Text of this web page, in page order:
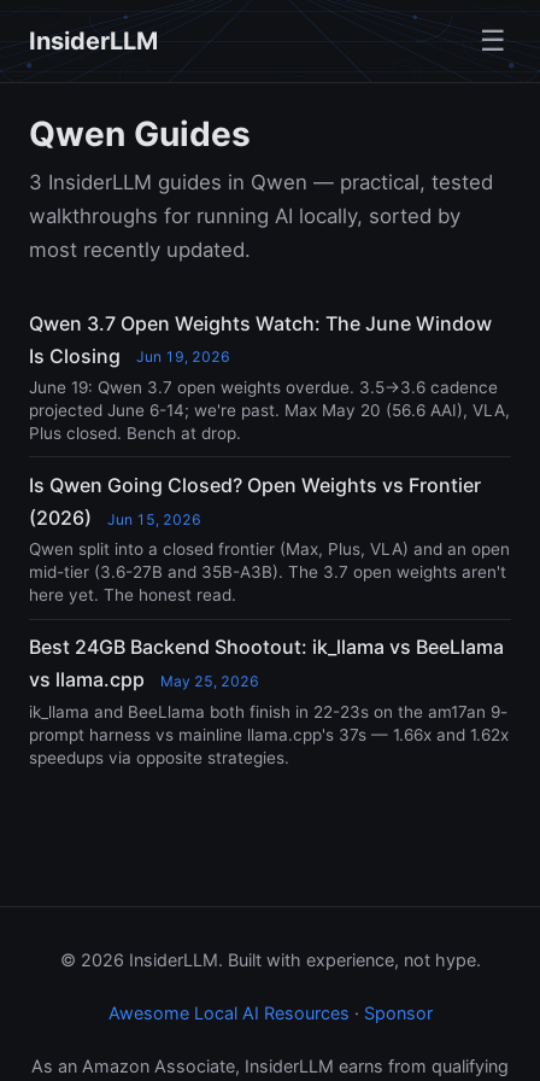
InsiderLLM ☰
Qwen Guides
3 InsiderLLM guides in Qwen — practical, tested
walkthroughs for running AI locally, sorted by
most recently updated.
Qwen 3.7 Open Weights Watch: The June Window
Is Closing
Jun 19, 2026
June 19: Qwen 3.7 open weights overdue. 3.5→3.6 cadence
projected June 6-14; we're past. Max May 20 (56.6 AAI), VLA,
Plus closed. Bench at drop.
Is Qwen Going Closed? Open Weights vs Frontier
(2026)
Jun 15, 2026
Qwen split into a closed frontier (Max, Plus, VLA) and an open
mid-tier (3.6-27B and 35B-A3B). The 3.7 open weights aren't
here yet. The honest read.
Best 24GB Backend Shootout: ik_llama vs BeeLlama
vs llama.cpp
May 25, 2026
ik_llama and BeeLlama both finish in 22-23s on the am17an 9-
prompt harness vs mainline llama.cpp's 37s — 1.66x and 1.62x
speedups via opposite strategies.
© 2026 InsiderLLM. Built with experience, not hype.
Awesome Local AI Resources · Sponsor
As an Amazon Associate, InsiderLLM earns from qualifying